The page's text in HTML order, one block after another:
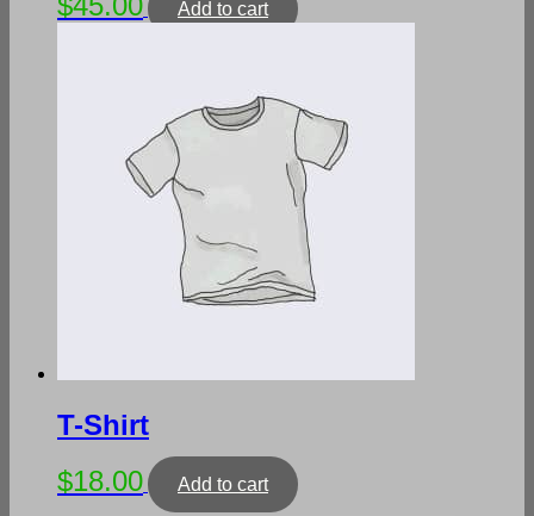
Add to cart
T-Shirt
$18.00 Add to cart